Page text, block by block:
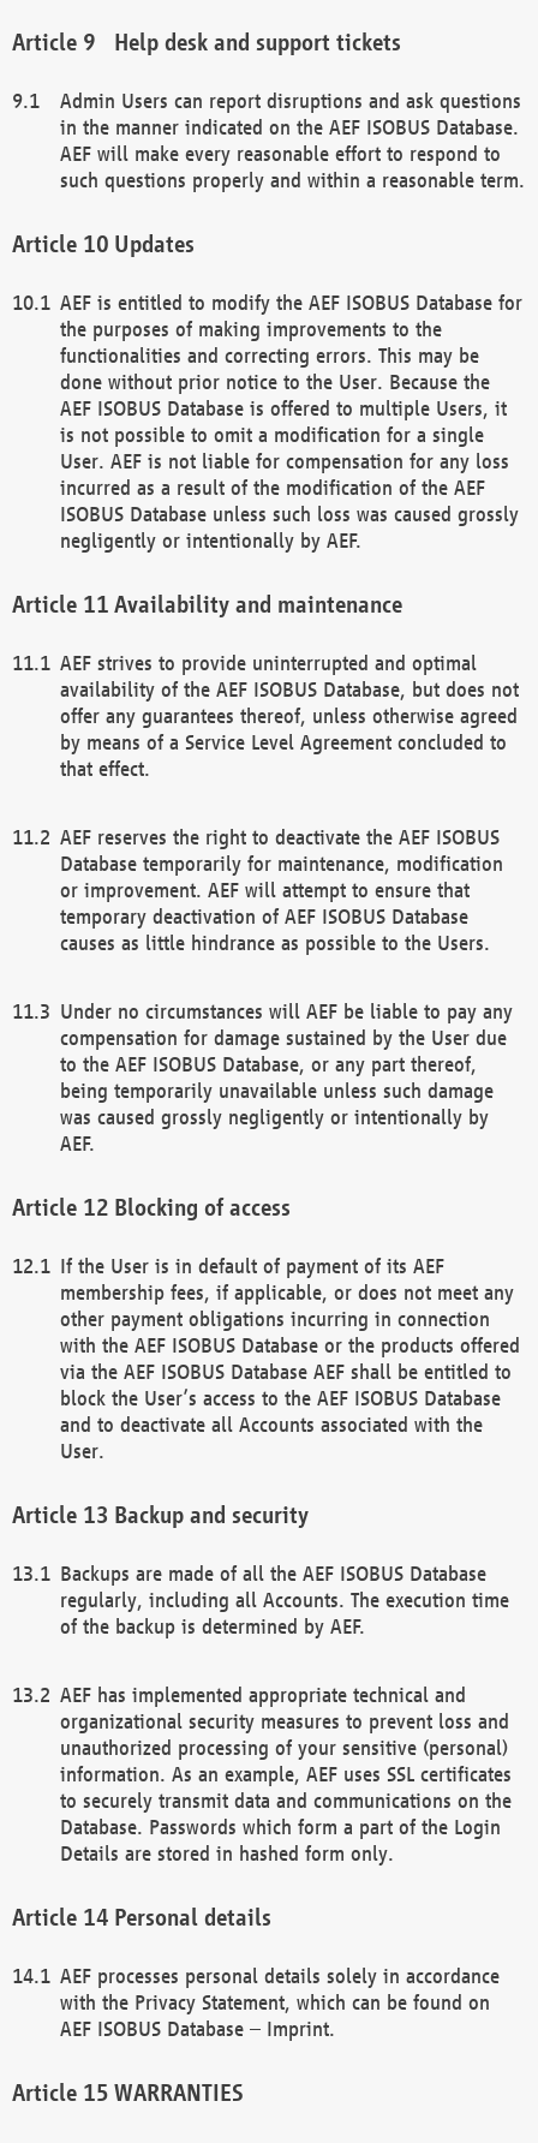
Help desk and support tickets
Admin Users can report disruptions and ask questions
in the manner indicated on the AEF ISOBUS Database.
AEF will make every reasonable effort to respond to
such questions properly and within a reasonable term.
Updates
AEF is entitled to modify the AEF ISOBUS Database for
the purposes of making improvements to the
functionalities and correcting errors. This may be
done without prior notice to the User. Because the
AEF ISOBUS Database is offered to multiple Users, it
is not possible to omit a modification for a single
User. AEF is not liable for compensation for any loss
incurred as a result of the modification of the AEF
ISOBUS Database unless such loss was caused grossly
negligently or intentionally by AEF.
Availability and maintenance
AEF strives to provide uninterrupted and optimal
availability of the AEF ISOBUS Database, but does not
offer any guarantees thereof, unless otherwise agreed
by means of a Service Level Agreement concluded to
that effect.
AEF reserves the right to deactivate the AEF ISOBUS
Database temporarily for maintenance, modification
or improvement. AEF will attempt to ensure that
temporary deactivation of AEF ISOBUS Database
causes as little hindrance as possible to the Users.
Under no circumstances will AEF be liable to pay any
compensation for damage sustained by the User due
to the AEF ISOBUS Database, or any part thereof,
being temporarily unavailable unless such damage
was caused grossly negligently or intentionally by
AEF.
Blocking of access
If the User is in default of payment of its AEF
membership fees, if applicable, or does not meet any
other payment obligations incurring in connection
with the AEF ISOBUS Database or the products offered
via the AEF ISOBUS Database AEF shall be entitled to
block the User’s access to the AEF ISOBUS Database
and to deactivate all Accounts associated with the
User.
Backup and security
Backups are made of all the AEF ISOBUS Database
regularly, including all Accounts. The execution time
of the backup is determined by AEF.
AEF has implemented appropriate technical and
organizational security measures to prevent loss and
unauthorized processing of your sensitive (personal)
information. As an example, AEF uses SSL certificates
to securely transmit data and communications on the
Database. Passwords which form a part of the Login
Details are stored in hashed form only.
Personal details
AEF processes personal details solely in accordance
with the Privacy Statement, which can be found on
AEF ISOBUS Database – Imprint.
WARRANTIES